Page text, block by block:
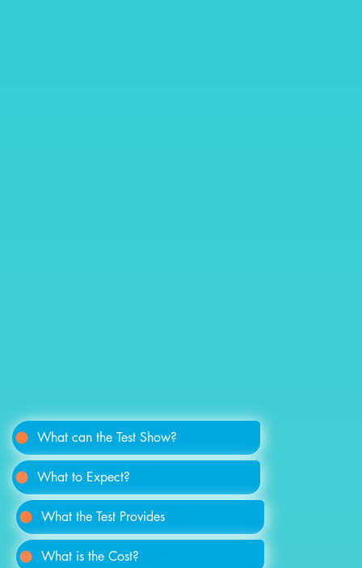
What can the Test Show?
What to Expect?
What the Test Provides
What is the Cost?